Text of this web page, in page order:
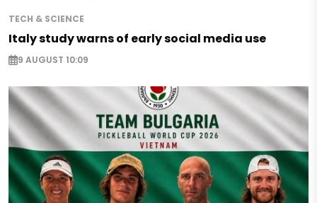
TECH & SCIENCE
Italy study warns of early social media use
9 AUGUST 10:09